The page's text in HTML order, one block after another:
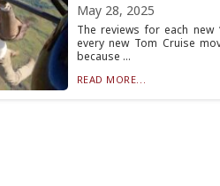
May 28, 2025
The reviews for each
every new Tom Cruise
because ...
READ MORE...